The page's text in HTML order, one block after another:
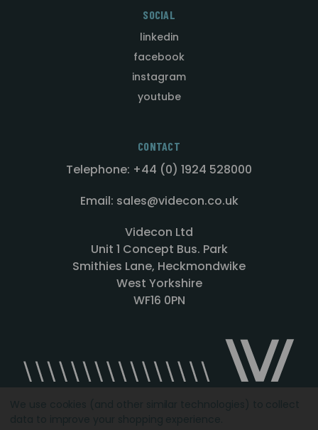
SOCIAL
linkedin
facebook
instagram
youtube
CONTACT
Telephone: +44 (0) 1924 528000
Email: sales@videcon.co.uk
Videcon Ltd
Unit 1 Concept Bus. Park
Smithies Lane, Heckmondwike
West Yorkshire
WF16 0PN